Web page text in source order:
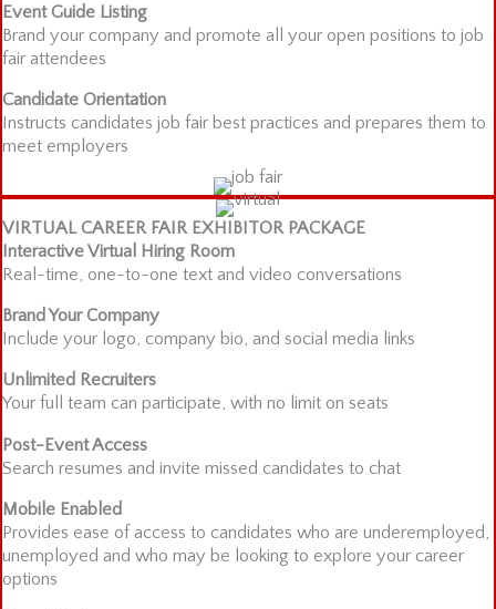
Event Guide Listing
Brand your company and promote all your open positions to job
fair attendees
Candidate Orientation
Instructs candidates job fair best practices and prepares them to
meet employers
VIRTUAL CAREER FAIR EXHIBITOR PACKAGE
Interactive Virtual Hiring Room
Real-time, one-to-one text and video conversations
Brand Your Company
Include your logo, company bio, and social media links
Unlimited Recruiters
Your full team can participate, with no limit on seats
Post-Event Access
Search resumes and invite missed candidates to chat
Mobile Enabled
Provides ease of access to candidates who are underemployed,
unemployed and who may be looking to explore your career
options